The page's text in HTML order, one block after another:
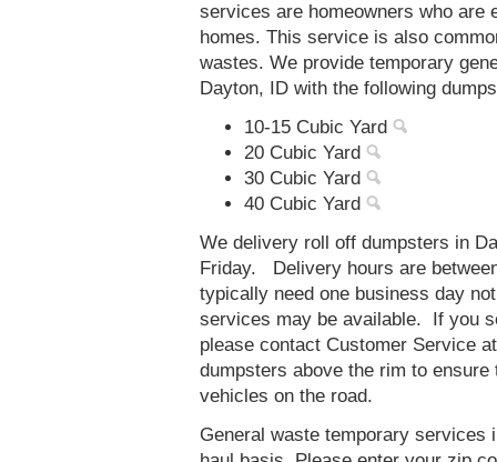
services are homeowners who are
homes. This service is also
wastes. We provide temporary
Dayton, ID with the following
10-15 Cubic Yard
20 Cubic Yard
30 Cubic Yard
40 Cubic Yard
We delivery roll off dumpsters in
Friday. Delivery hours are
typically need one business day
services may be available. If you
please contact Customer Service
dumpsters above the rim to
vehicles on the road.
General waste temporary services